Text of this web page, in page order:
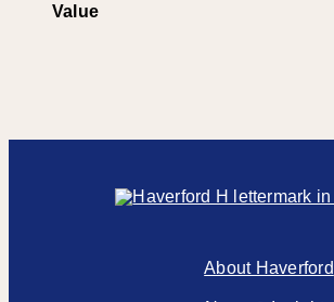
Value
About Haverford